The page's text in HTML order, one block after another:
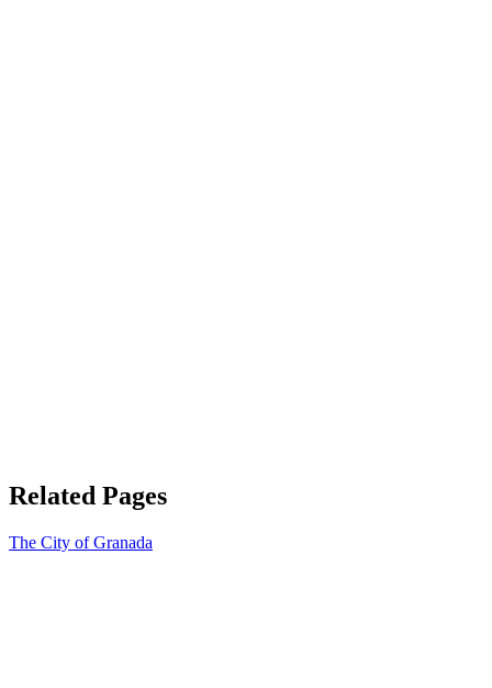
Related Pages
The City of Granada